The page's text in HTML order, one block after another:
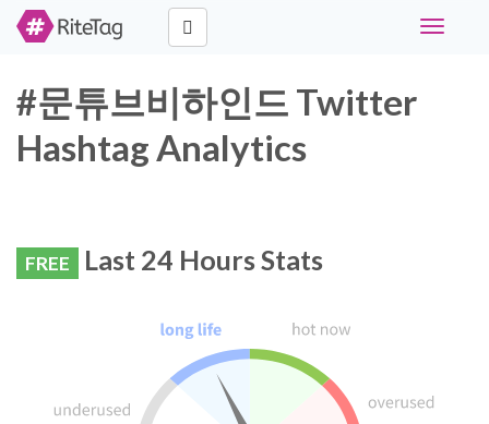
Toggle
#문튜브비하인드 Twitter
Hashtag Analytics
FREE Last 24 Hours Stats